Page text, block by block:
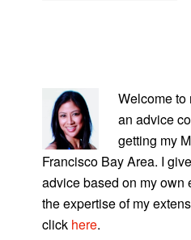
SIDEBAR
Welcome to
an advice
getting my
Francisco Bay Area. I
advice based on my own
the expertise of my
click here.